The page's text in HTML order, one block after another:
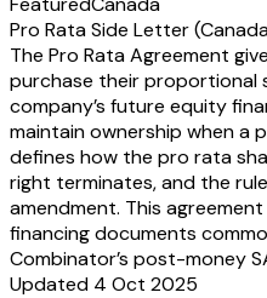
Pro Rata Side Letter
The Pro Rata Agreement
purchase their proportional
company’s future equity
maintain ownership when a
defines how the pro rata
right terminates, and the
amendment. This
financing documents
Combinator’s post-money
Updated 4 Oct 2025